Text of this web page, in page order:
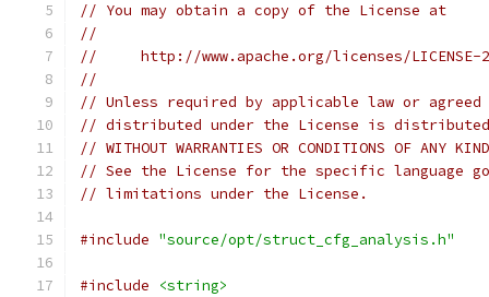
// You may obtain a copy of the License at
//
//     http://www.apache.org/licenses/LICENSE-
//
// Unless required by applicable law or
// distributed under the License is distributed
// WITHOUT WARRANTIES OR CONDITIONS OF
// See the License for the specific language
// limitations under the License.
#include "source/opt/struct_cfg_analysis.h"
#include <string>